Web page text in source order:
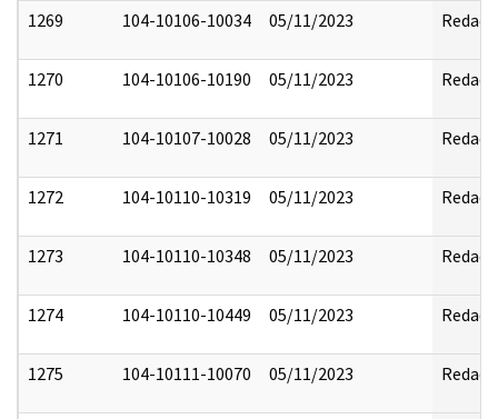
1269 104-10106-10034 05/11/2023 Redact
1270 104-10106-10190 05/11/2023 Redact
1271 104-10107-10028 05/11/2023 Redact
1272 104-10110-10319 05/11/2023 Redact
1273 104-10110-10348 05/11/2023 Redact
1274 104-10110-10449 05/11/2023 Redact
1275 104-10111-10070 05/11/2023 Redact